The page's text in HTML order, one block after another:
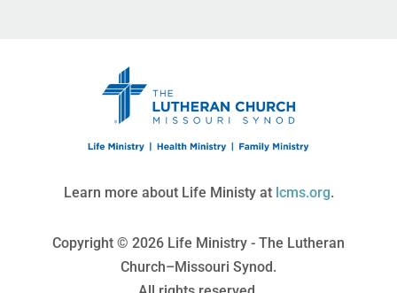
Learn more about Life Ministy at lcms.org.
Copyright © 2026 Life Ministry - The Lutheran
Church–Missouri Synod.